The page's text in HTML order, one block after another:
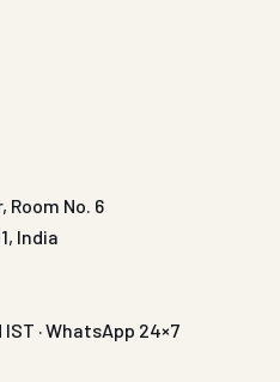
Room No. 6
India
IST · WhatsApp 24×7